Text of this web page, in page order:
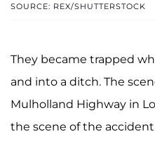
SOURCE: REX/SHUTTERSTOCK
They became trapped
and into a ditch. The
Mulholland Highway in
the scene of the